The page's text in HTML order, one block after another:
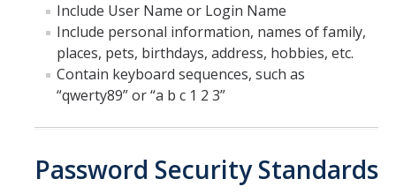
Include User Name or Login Name
Include personal information, names of family,
places, pets, birthdays, address, hobbies, etc.
Contain keyboard sequences, such as
“qwerty89” or “a b c 1 2 3”
Password Security Standards